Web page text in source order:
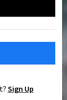
Sign Up